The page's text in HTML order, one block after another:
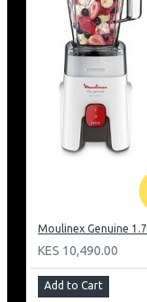
KES 10,490.00
Add to Cart